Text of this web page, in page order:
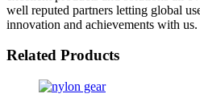
well reputed partners letting global
innovation and achievements with us.
Related Products